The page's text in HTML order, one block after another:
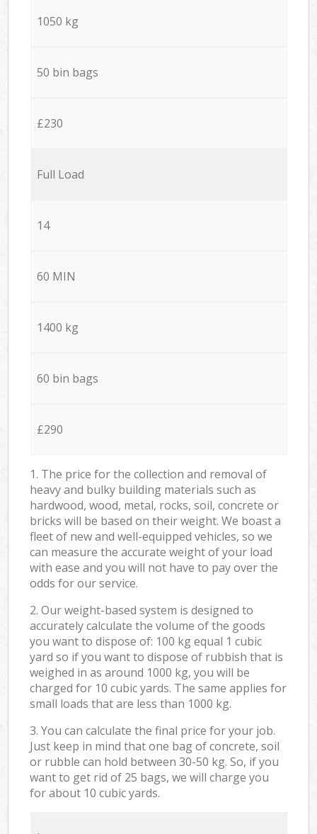
1050 kg
50 bin bags
£230
Full Load
14
60 MIN
1400 kg
60 bin bags
£290
1. The price for the collection and removal of
heavy and bulky building materials such as
hardwood, wood, metal, rocks, soil, concrete or
bricks will be based on their weight. We boast a
fleet of new and well-equipped vehicles, so we
can measure the accurate weight of your load
with ease and you will not have to pay over the
odds for our service.
2. Our weight-based system is designed to
accurately calculate the volume of the goods
you want to dispose of: 100 kg equal 1 cubic
yard so if you want to dispose of rubbish that is
weighed in as around 1000 kg, you will be
charged for 10 cubic yards. The same applies for
small loads that are less than 1000 kg.
3. You can calculate the final price for your job.
Just keep in mind that one bag of concrete, soil
or rubble can hold between 30-50 kg. So, if you
want to get rid of 25 bags, we will charge you
for about 10 cubic yards.